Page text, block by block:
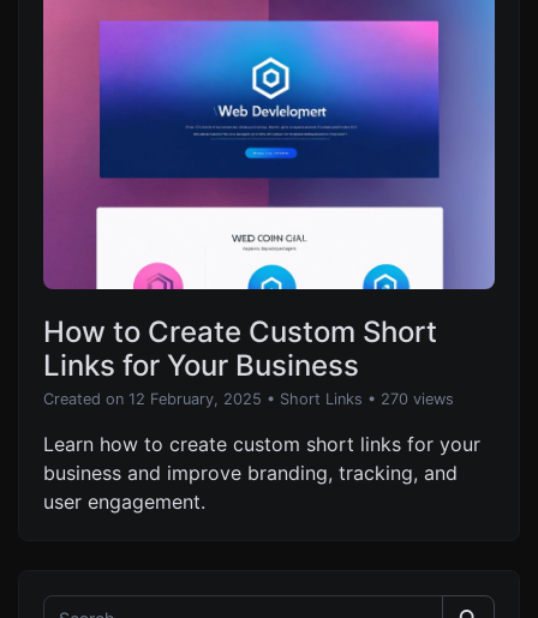
How to Create Custom Short
Links for Your Business
Created on 12 February, 2025 • Short Links • 270 views
Learn how to create custom short links for your
business and improve branding, tracking, and
user engagement.